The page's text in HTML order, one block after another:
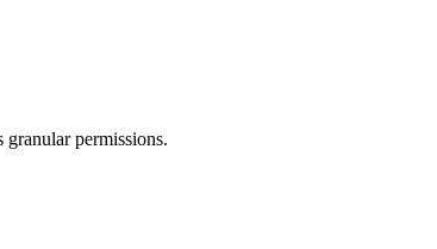
granular permissions.